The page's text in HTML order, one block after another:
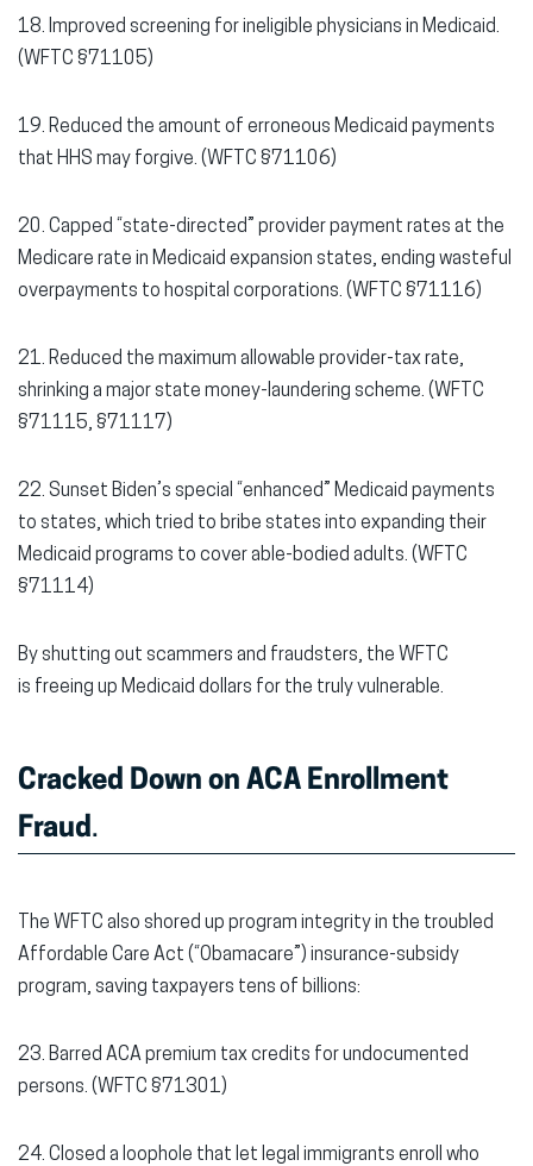
18. Improved screening for ineligible physicians in Medicaid.
(WFTC §71105)
19. Reduced the amount of erroneous Medicaid payments
that HHS may forgive. (WFTC §71106)
20. Capped “state-directed” provider payment rates at the
Medicare rate in Medicaid expansion states, ending wasteful
overpayments to hospital corporations. (WFTC §71116)
21. Reduced the maximum allowable provider-tax rate,
shrinking a major state money-laundering scheme. (WFTC
§71115, §71117)
22. Sunset Biden’s special “enhanced” Medicaid payments
to states, which tried to bribe states into expanding their
Medicaid programs to cover able-bodied adults. (WFTC
§71114)
By shutting out scammers and fraudsters, the WFTC
is freeing up Medicaid dollars for the truly vulnerable.
Cracked Down on ACA Enrollment
Fraud.
The WFTC also shored up program integrity in the troubled
Affordable Care Act (“Obamacare”) insurance-subsidy
program, saving taxpayers tens of billions:
23. Barred ACA premium tax credits for undocumented
persons. (WFTC §71301)
24. Closed a loophole that let legal immigrants enroll who